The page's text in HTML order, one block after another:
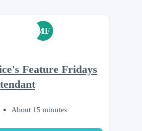
MF
Feature Fridays
About 15 minutes